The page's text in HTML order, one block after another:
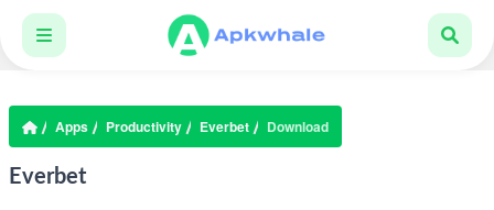
Apps Productivity Everbet Download
Everbet